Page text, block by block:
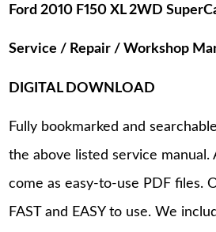
Ford 2010 F150 XL 2WD
Service / Repair / Workshop
DIGITAL DOWNLOAD
Fully bookmarked and
the above listed service manual.
come as easy-to-use PDF files.
FAST and EASY to use. We